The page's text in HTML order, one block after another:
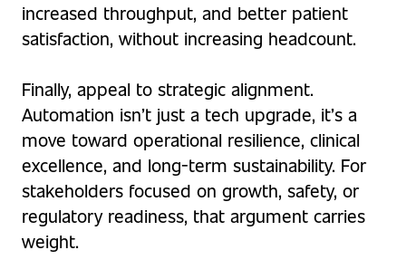
increased throughput, and better patient
satisfaction, without increasing headcount.
Finally, appeal to strategic alignment.
Automation isn’t just a tech upgrade, it’s a
move toward operational resilience, clinical
excellence, and long-term sustainability. For
stakeholders focused on growth, safety, or
regulatory readiness, that argument carries
weight.